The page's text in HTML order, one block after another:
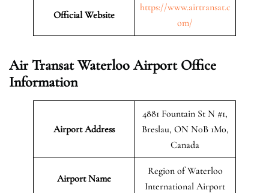
Official Website
https://www.airtransat.c
om/
Air Transat Waterloo Airport Office
Information
Airport Address
4881 Fountain St N #1,
Breslau, ON N0B 1M0,
Canada
Airport Name
Region of Waterloo
International Airport